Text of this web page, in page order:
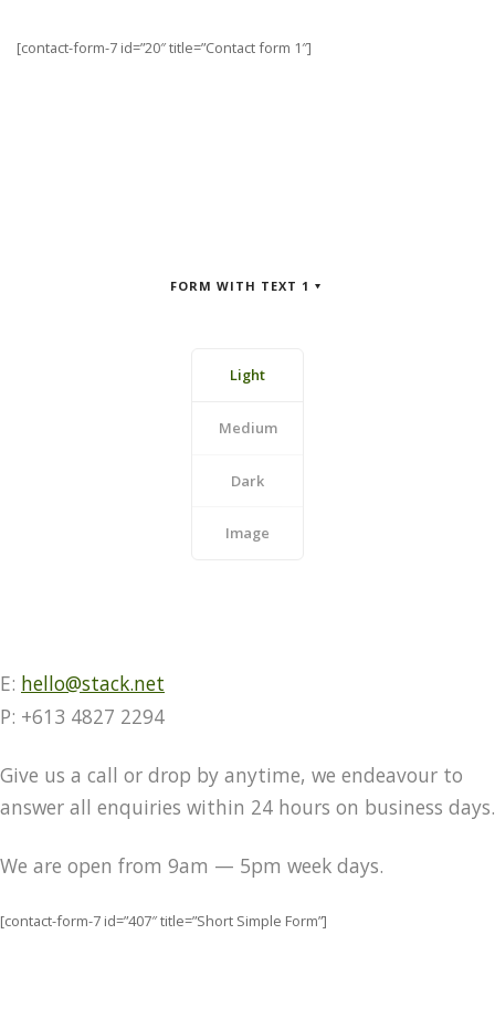
[contact-form-7 id=”20″ title=”Contact form 1″]
FORM WITH TEXT 1
Light
Medium
Dark
Image
E: hello@stack.net
P: +613 4827 2294
Give us a call or drop by anytime, we endeavour to
answer all enquiries within 24 hours on business days.
We are open from 9am — 5pm week days.
[contact-form-7 id=”407″ title=”Short Simple Form”]